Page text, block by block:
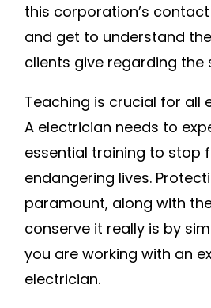
this corporation’s
and get to understand
clients give regarding the
Teaching is crucial for all
A electrician needs to
essential training to stop
endangering lives.
paramount, along with
conserve it really is by
you are working with an
electrician.